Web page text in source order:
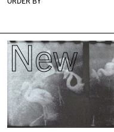
New